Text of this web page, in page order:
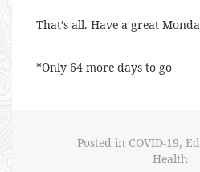
That’s all. Have a great
*Only 64 more days to go
Posted in COVID-19,
Health